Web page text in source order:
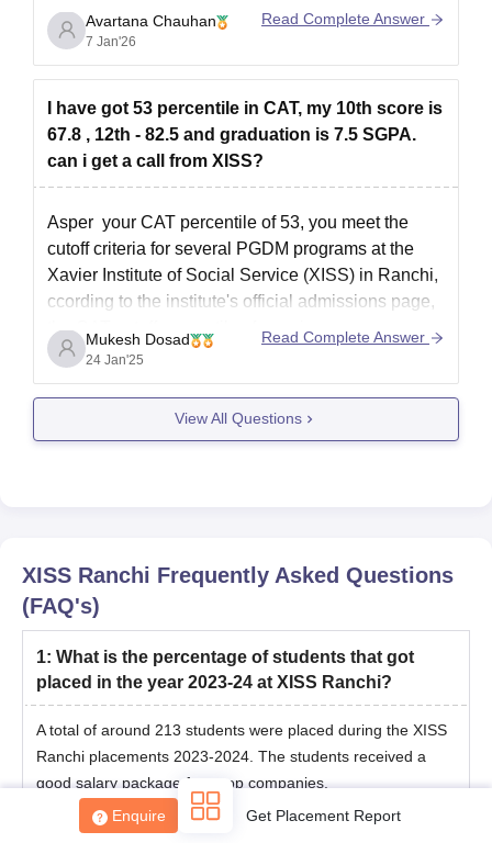
Enquire Get Placement Report
is still possible.
XISS accepts scores from national exams such as
CAT, XAT, and CMAT, and generally keeps its
cutoffs moderate compared to
Avartana Chauhan
7 Jan'26
Read Complete Answer
I have got 53 percentile in CAT, my 10th score is
67.8 , 12th - 82.5 and graduation is 7.5 SGPA.
can i get a call from XISS?
Asper your CAT percentile of 53, you meet the
cutoff criteria for several PGDM programs at the
Xavier Institute of Social Service (XISS) in Ranchi,
ccording to the institute's official admissions page,
the CAT cutoff percentiles for various programs are
as follows:
PGDM in Human Resource Management (HRM):
60 percentile
Mukesh Dosad
24 Jan'25
Read Complete Answer
View All Questions
XISS Ranchi Frequently Asked Questions
(FAQ's)
1: What is the percentage of students that got
placed in the year 2023-24 at XISS Ranchi?
A total of around 213 students were placed during the XISS
Ranchi placements 2023-2024. The students received a
good salary package from top companies.